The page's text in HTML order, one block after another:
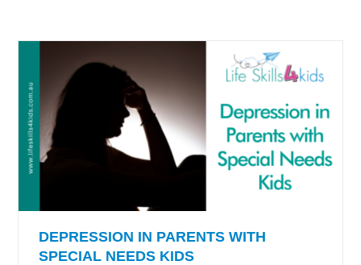
DEPRESSION IN PARENTS WITH
SPECIAL NEEDS KIDS